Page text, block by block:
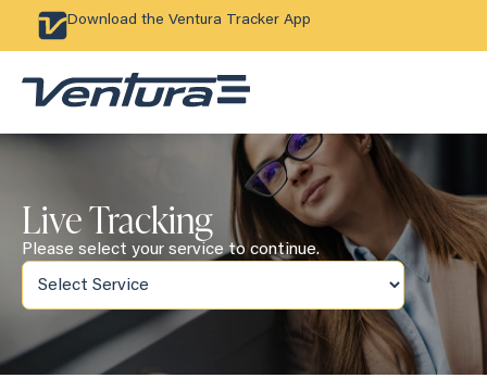
Download the Ventura Tracker App
Live Tracking
Please select your service to continue.